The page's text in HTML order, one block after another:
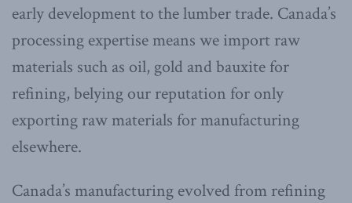
early development to the lumber trade. Canada’s
processing expertise means we import raw
materials such as oil, gold and bauxite for
refining, belying our reputation for only
exporting raw materials for manufacturing
elsewhere.
Canada’s manufacturing evolved from refining